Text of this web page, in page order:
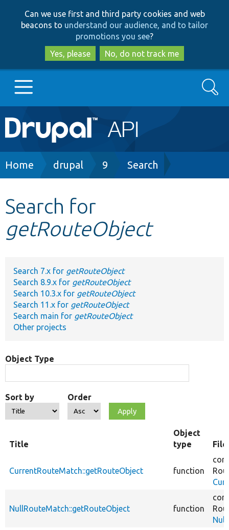
to
main
content
to
search
Can we use first and third party cookies and web
beacons to understand our audience, and to tailor
promotions you see?
Yes, please
No, do not track me
Main
navigation
Go to Drupal.org
Other projects
Search
Breadcrumb
Home drupal 9 Search
Search for
getRouteObject
Search 7.x for getRouteObject
Search 8.9.x for getRouteObject
Search 10.3.x for getRouteObject
Search 11.x for getRouteObject
Search main for getRouteObject
Other projects
Object Type
Sort by Order
Title
Object
type
File
CurrentRouteMatch::getRouteObject function
NullRouteMatch::getRouteObject function